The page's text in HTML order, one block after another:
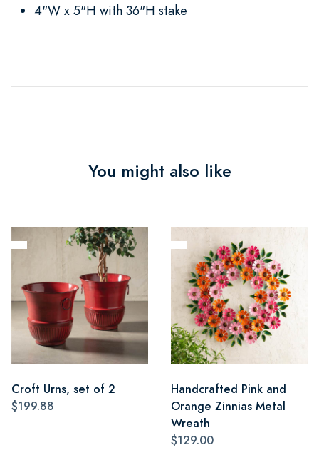
4"W x 5"H with 36"H stake
You might also like
Croft Urns, set of 2
$199.88
Handcrafted Pink and
Orange Zinnias Metal
Wreath
$129.00